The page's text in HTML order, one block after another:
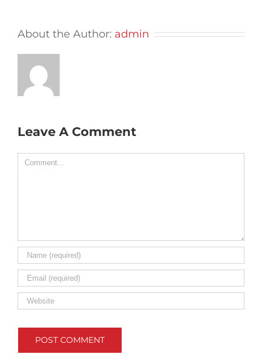
About the Author: admin
Leave A Comment
Comment